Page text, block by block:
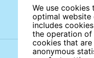
We use
optimal website
includes
the operation of
cookies that
anonymous